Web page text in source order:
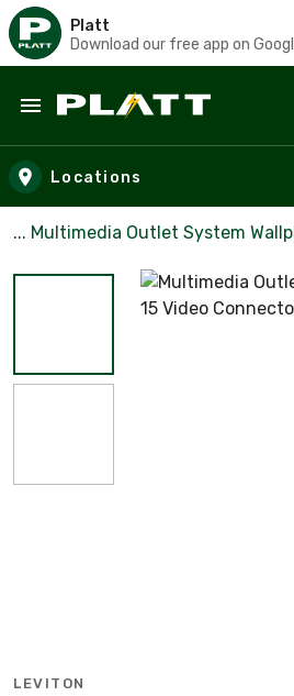
Platt
Download our free app on
Skip to main content
Locations
... Multimedia Outlet System
LEVITON